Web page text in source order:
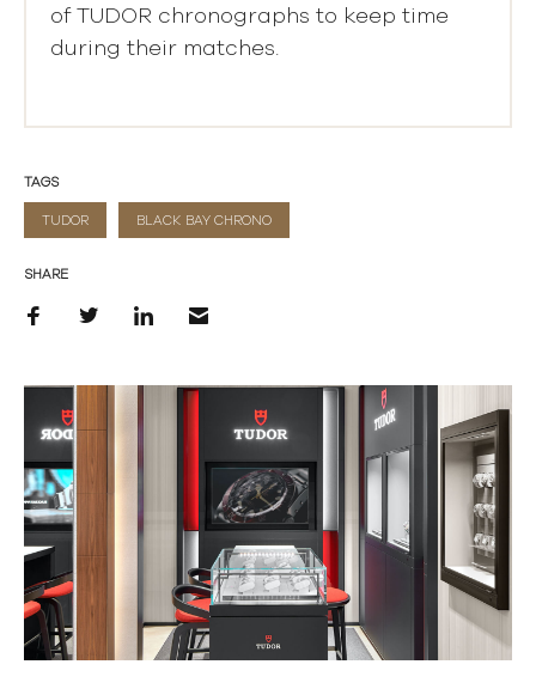
of TUDOR chronographs to keep time
during their matches.
TAGS
TUDOR BLACK BAY CHRONO
SHARE